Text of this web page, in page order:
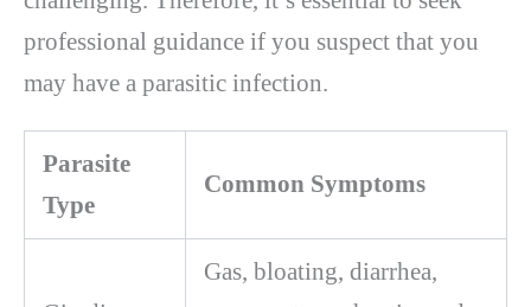
professional guidance if you suspect that you
may have a parasitic infection.
Parasite
Type
Common Symptoms
Gas, bloating, diarrhea,